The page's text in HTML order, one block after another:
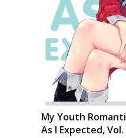
My Youth
As I Expected,